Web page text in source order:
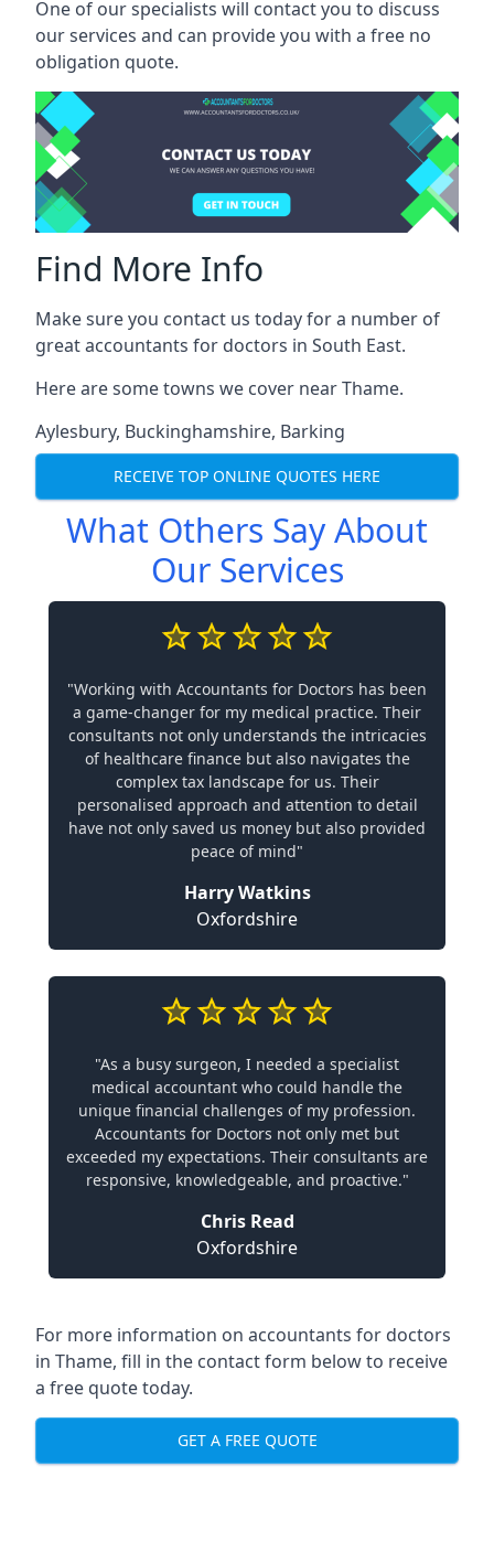
One of our specialists will contact you to discuss
our services and can provide you with a free no
obligation quote.
Find More Info
Make sure you contact us today for a number of
great accountants for doctors in South East.
Here are some towns we cover near Thame.
Aylesbury, Buckinghamshire, Barking
RECEIVE TOP ONLINE QUOTES HERE
What Others Say About
Our Services
"Working with Accountants for Doctors has been
a game-changer for my medical practice. Their
consultants not only understands the intricacies
of healthcare finance but also navigates the
complex tax landscape for us. Their
personalised approach and attention to detail
have not only saved us money but also provided
peace of mind"
Harry Watkins
Oxfordshire
"As a busy surgeon, I needed a specialist
medical accountant who could handle the
unique financial challenges of my profession.
Accountants for Doctors not only met but
exceeded my expectations. Their consultants are
responsive, knowledgeable, and proactive."
Chris Read
Oxfordshire
For more information on accountants for doctors
in Thame, fill in the contact form below to receive
a free quote today.
GET A FREE QUOTE